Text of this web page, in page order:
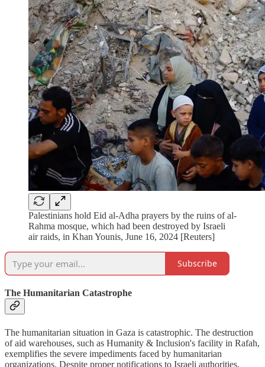
Palestinians hold Eid al-Adha prayers by the ruins of al-
Rahma mosque, which had been destroyed by Israeli
air raids, in Khan Younis, June 16, 2024 [Reuters]
Subscribe
The Humanitarian Catastrophe
The humanitarian situation in Gaza is catastrophic. The destruction
of aid warehouses, such as Humanity & Inclusion's facility in Rafah,
exemplifies the severe impediments faced by humanitarian
organizations. Despite proper notifications to Israeli authorities,